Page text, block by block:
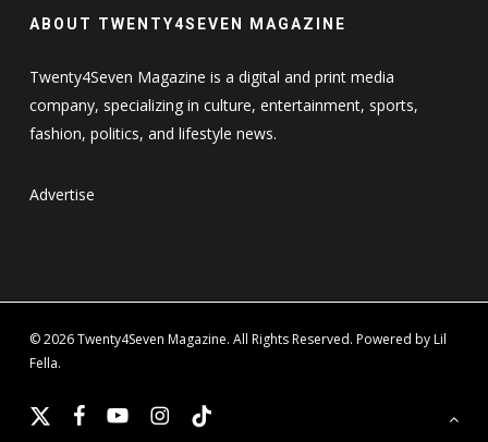
ABOUT TWENTY4SEVEN MAGAZINE
Twenty4Seven Magazine is a digital and print media
company, specializing in culture, entertainment, sports,
fashion, politics, and lifestyle news.
Advertise
© 2026 Twenty4Seven Magazine. All Rights Reserved. Powered by Lil
Fella.
x-
facebookyoutubeinstagram
tiktok